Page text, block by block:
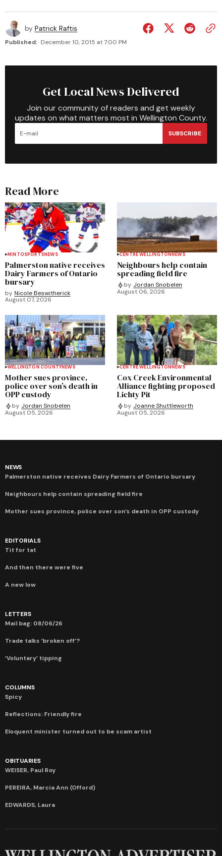
by Patrick Raftis
Published: December 10, 2015 at 7:00 PM
Get Local News Delivered
Join our community of readers and get weekly
updates on what matters most in Wellington County.
SUBSCRIBE
Read More
MINTOSPORTSNEWS
Palmerston native receives
Dairy Farmers of Ontario
bursary
by Nicole Beswitherick
August 07, 2026
CENTRE WELLINGTONNEWS
Neighbours help contain
spreading field fire
by Jordan Snobelen
August 06, 2026
WELLINGTON COUNTYNEWS
Mother sues province,
police over son’s death in
OPP custody
by Jordan Snobelen
August 05, 2026
CENTRE WELLINGTONNEWS
Cox Creek Environmental
Alliance fighting proposed
Lichty Pit
by Joanne Shuttleworth
August 05, 2026
NEWS
Palmerston native receives Dairy Farmers of Ontario bursary
Neighbours help contain spreading field fire
Mother sues province, police over son’s death in OPP custody
EDITORIALS
Tit for tat
And then there were five
A new low
LETTERS
Mail bag: 08/06/26
Trade talks ‘broken off’?
‘Voluntary’ tipping
COLUMNS
Spicy
Reflections: Friendly fire
Eloquent minister turned out to be scam artist
OBITUARIES
WEISER, Paul Roy
PEREIRA, Marcia Ann (Offord)
EDWARDS, Laura